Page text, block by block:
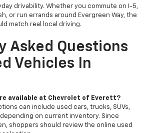
drivability. Whether you commute on I-5,
or run errands around Evergreen Way, the
match real local driving.
Asked Questions
Vehicles In
available at Chevrolet of Everett?
can include used cars, trucks, SUVs,
on current inventory. Since
shoppers should review the online used